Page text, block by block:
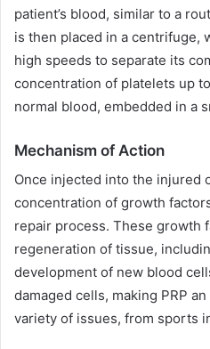
patient’s blood, similar to a
is then placed in a centrifuge,
high speeds to separate its
concentration of platelets up
normal blood, embedded in a
Mechanism of Action
Once injected into the injured
concentration of growth
repair process. These growth
regeneration of tissue,
development of new blood
damaged cells, making PRP
variety of issues, from sports